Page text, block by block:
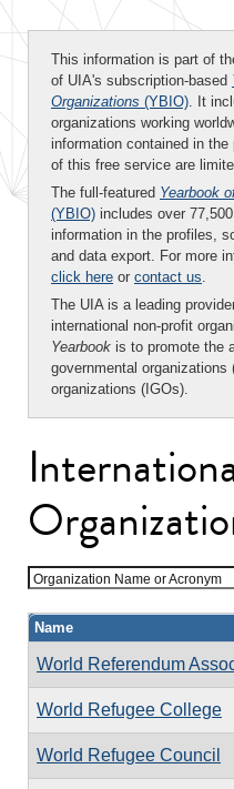
This information is part of
of UIA's subscription-based
Organizations (YBIO). It
organizations working
information contained in
of this free service are
The full-featured Yearbook
(YBIO) includes over
information in the profiles,
and data export. For more
click here or contact us.
The UIA is a leading
international non-profit
Yearbook is to promote the
governmental organizations
organizations (IGOs).
Organization Name or Acronym
Name
World Referendum
World Refugee College
World Refugee Council